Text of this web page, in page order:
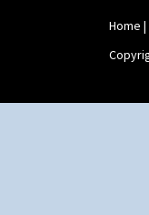
Home |